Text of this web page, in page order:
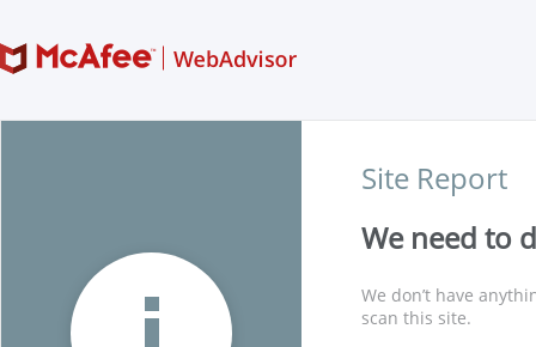
Site Report
We need to
We don’t have
scan this site.